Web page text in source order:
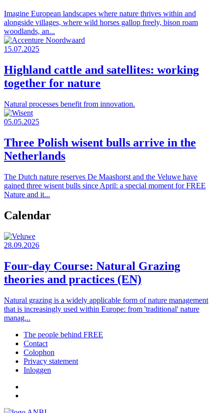
Imagine European landscapes where nature thrives within and
alongside villages, where wild horses gallop freely, bison roam
woodlands, an...
15.07.2025
Highland cattle and satellites: working
together for nature
Natural processes benefit from innovation.
05.05.2025
Three Polish wisent bulls arrive in the
Netherlands
The Dutch nature reserves De Maashorst and the Veluwe have
gained three wisent bulls since April: a special moment for FREE
Nature and it...
Calendar
28.09.2026
Four-day Course: Natural Grazing
theories and practices (EN)
Natural grazing is a widely applicable form of nature management
that is increasingly used within Europe: from 'traditional' nature
manag...
Footer
menu
The people behind FREE
Contact
Colophon
Privacy statement
Inloggen